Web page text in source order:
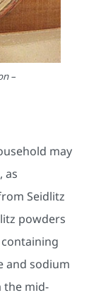
–
may
as
Seidlitz
powders
and sodium
the mid-